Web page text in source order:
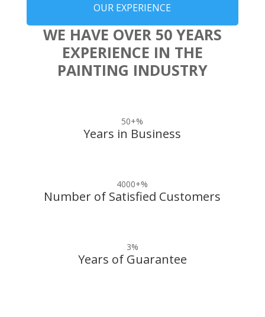
OUR EXPERIENCE
WE HAVE OVER 50 YEARS
EXPERIENCE IN THE
PAINTING INDUSTRY
50+%
Years in Business
4000+%
Number of Satisfied Customers
3%
Years of Guarantee